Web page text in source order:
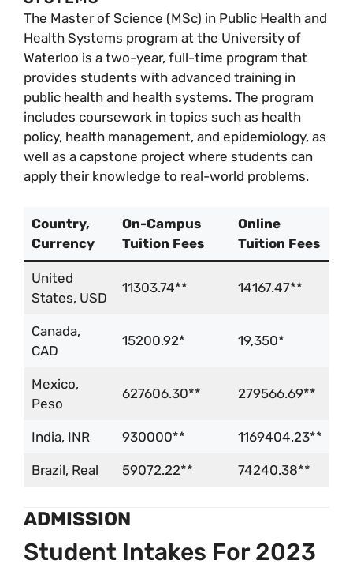
The Master of Science (MSc) in Public Health and
Health Systems program at the University of
Waterloo is a two-year, full-time program that
provides students with advanced training in
public health and health systems. The program
includes coursework in topics such as health
policy, health management, and epidemiology, as
well as a capstone project where students can
apply their knowledge to real-world problems.
Country,
Currency
On-Campus
Tuition Fees
Online
Tuition Fees
United
States, USD
11303.74** 14167.47**
Canada,
CAD
15200.92* 19,350*
Mexico,
Peso
627606.30** 279566.69**
India, INR 930000** 1169404.23**
Brazil, Real 59072.22** 74240.38**
ADMISSION
Student Intakes For 2023